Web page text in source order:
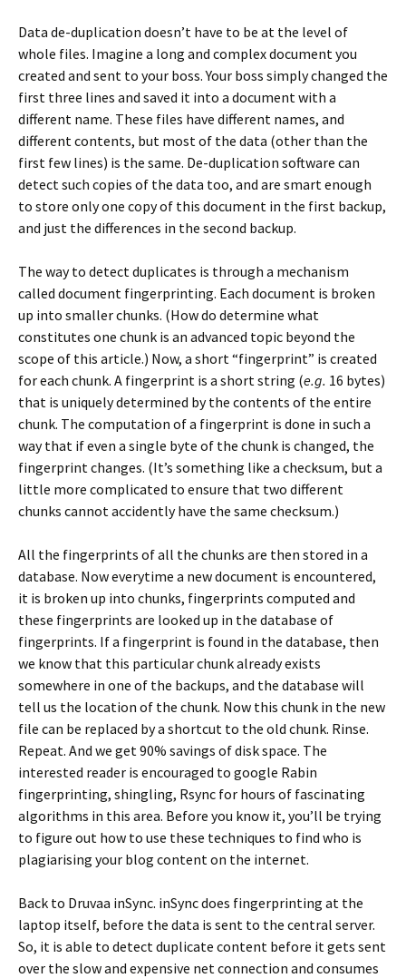
Data de-duplication doesn’t have to be at the level of
whole files. Imagine a long and complex document you
created and sent to your boss. Your boss simply changed the
first three lines and saved it into a document with a
different name. These files have different names, and
different contents, but most of the data (other than the
first few lines) is the same. De-duplication software can
detect such copies of the data too, and are smart enough
to store only one copy of this document in the first backup,
and just the differences in the second backup.
The way to detect duplicates is through a mechanism
called document fingerprinting. Each document is broken
up into smaller chunks. (How do determine what
constitutes one chunk is an advanced topic beyond the
scope of this article.) Now, a short “fingerprint” is created
for each chunk. A fingerprint is a short string (e.g. 16 bytes)
that is uniquely determined by the contents of the entire
chunk. The computation of a fingerprint is done in such a
way that if even a single byte of the chunk is changed, the
fingerprint changes. (It’s something like a checksum, but a
little more complicated to ensure that two different
chunks cannot accidently have the same checksum.)
All the fingerprints of all the chunks are then stored in a
database. Now everytime a new document is encountered,
it is broken up into chunks, fingerprints computed and
these fingerprints are looked up in the database of
fingerprints. If a fingerprint is found in the database, then
we know that this particular chunk already exists
somewhere in one of the backups, and the database will
tell us the location of the chunk. Now this chunk in the new
file can be replaced by a shortcut to the old chunk. Rinse.
Repeat. And we get 90% savings of disk space. The
interested reader is encouraged to google Rabin
fingerprinting, shingling, Rsync for hours of fascinating
algorithms in this area. Before you know it, you’ll be trying
to figure out how to use these techniques to find who is
plagiarising your blog content on the internet.
Back to Druvaa inSync. inSync does fingerprinting at the
laptop itself, before the data is sent to the central server.
So, it is able to detect duplicate content before it gets sent
over the slow and expensive net connection and consumes